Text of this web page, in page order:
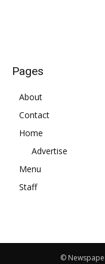
Pages
About
Contact
Home
Advertise
Menu
Staff
©